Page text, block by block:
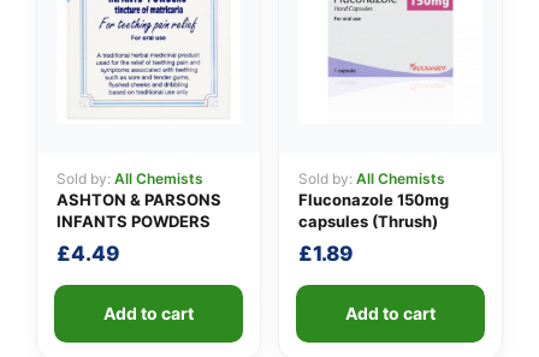
Sold by: All Chemists
ASHTON & PARSONS
INFANTS POWDERS
£4.49
Add to cart
Sold by: All Chemists
Fluconazole 150mg
capsules (Thrush)
£1.89
Add to cart